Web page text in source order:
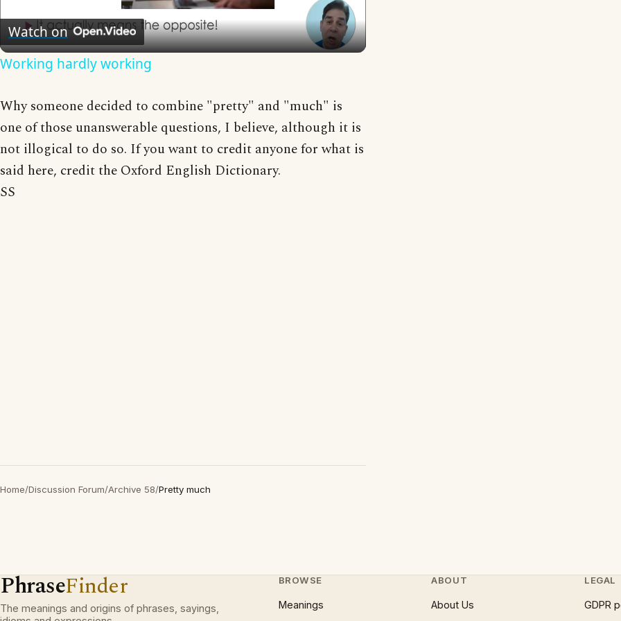
Video
Watch on
Working hardly working
Why someone decided to combine "pretty" and "much" is
one of those unanswerable questions, I believe, although it is
not illogical to do so. If you want to credit anyone for what is
said here, credit the Oxford English Dictionary.
SS
Home/Discussion Forum/Archive 58/Pretty much
PhraseFinder
The meanings and origins of phrases, sayings,
BROWSE
Meanings
ABOUT
About Us
LEGAL
GDPR